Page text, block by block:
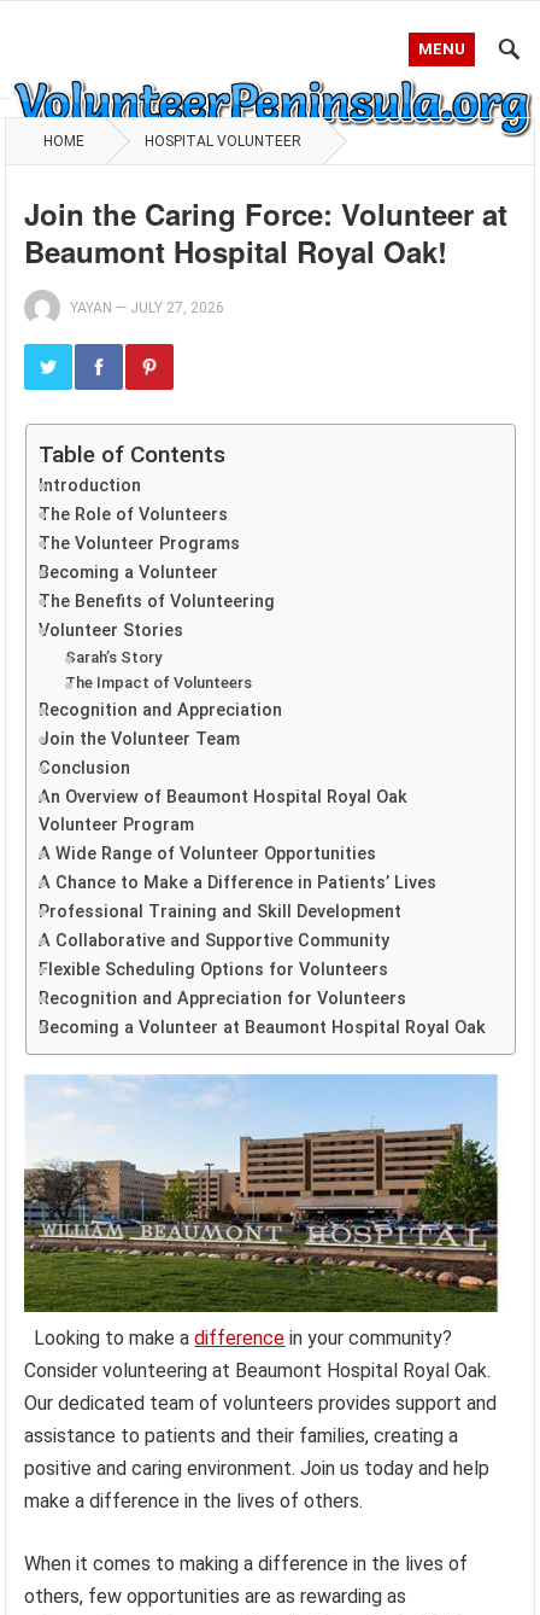
MENU
HOME HOSPITAL VOLUNTEER
Join the Caring Force: Volunteer at
Beaumont Hospital Royal Oak!
YAYAN — JULY 27, 2026
Table of Contents
Introduction
The Role of Volunteers
The Volunteer Programs
Becoming a Volunteer
The Benefits of Volunteering
Volunteer Stories
Sarah’s Story
The Impact of Volunteers
Recognition and Appreciation
Join the Volunteer Team
Conclusion
An Overview of Beaumont Hospital Royal Oak
Volunteer Program
A Wide Range of Volunteer Opportunities
A Chance to Make a Difference in Patients’ Lives
Professional Training and Skill Development
A Collaborative and Supportive Community
Flexible Scheduling Options for Volunteers
Recognition and Appreciation for Volunteers
Becoming a Volunteer at Beaumont Hospital Royal Oak
Looking to make adifference in your community?
Consider volunteering at Beaumont Hospital Royal Oak.
Our dedicated team of volunteers provides support and
assistance to patients and their families, creating a
positive and caring environment. Join us today and help
make a difference in the lives of others.
When it comes to making a difference in the lives of
others, few opportunities are as rewarding as